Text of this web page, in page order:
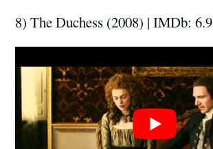
8) The Duchess (2008) | IMDb: 6.9